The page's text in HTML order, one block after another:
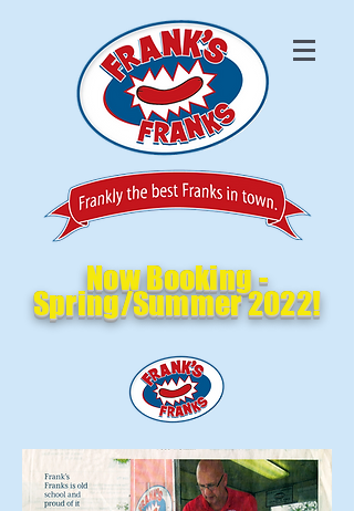
Now Booking -
Spring/Summer 2022!